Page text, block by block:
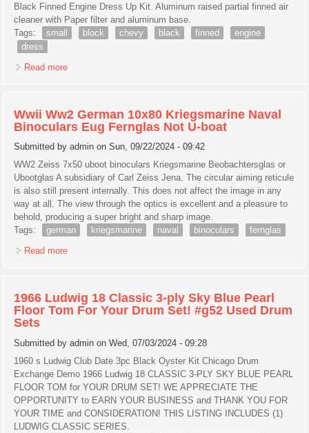
Black Finned Engine Dress Up Kit. Aluminum raised partial finned air
cleaner with Paper filter and aluminum base.
Tags:
small block chevy black finned
engine
dress
Read more
Wwii Ww2 German 10x80 Kriegsmarine Naval
Binoculars Eug Fernglas Not U-boat
Submitted byadmin on Sun, 09/22/2024 - 09:42
WW2 Zeiss 7x50 uboot binoculars Kriegsmarine Beobachtersglas or
Ubootglas A subsidiary of Carl Zeiss Jena. The circular aiming reticule
is also still present internally. This does not affect the image in any
way at all. The view through the optics is excellent and a pleasure to
behold, producing a super bright and sharp image.
Tags:
german kriegsmarine naval binoculars
fernglas
Read more
1966 Ludwig 18 Classic 3-ply Sky Blue Pearl
Floor Tom For Your Drum Set! #g52 Used Drum
Sets
Submitted byadmin on Wed, 07/03/2024 - 09:28
1960 s Ludwig Club Date 3pc Black Oyster Kit Chicago Drum
Exchange Demo 1966 Ludwig 18 CLASSIC 3-PLY SKY BLUE PEARL
FLOOR TOM for YOUR DRUM SET! WE APPRECIATE THE
OPPORTUNITY to EARN YOUR BUSINESS and THANK YOU FOR
YOUR TIME and CONSIDERATION! THIS LISTING INCLUDES (1)
LUDWIG CLASSIC SERIES.